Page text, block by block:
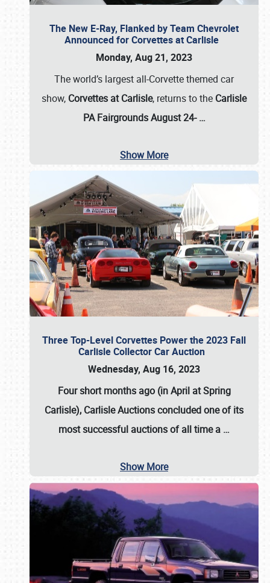
The New E-Ray, Flanked by Team Chevrolet
Announced for Corvettes at Carlisle
Monday, Aug 21, 2023
The world’s largest all-Corvette themed car
show, Corvettes at Carlisle, returns to the Carlisle
PA Fairgrounds August 24-…
Show More
Three Top-Level Corvettes Power the 2023 Fall
Carlisle Collector Car Auction
Wednesday, Aug 16, 2023
Four short months ago (in April at Spring
Carlisle), Carlisle Auctionsconcluded one of its
most successful auctions of all time a …
Show More